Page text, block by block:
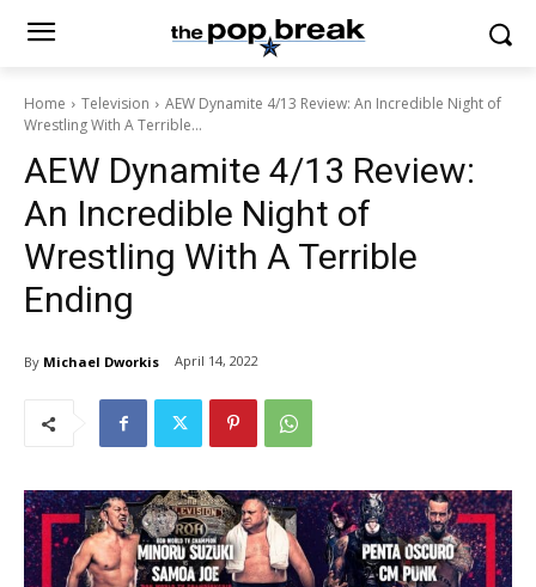
Home Television
AEW Dynamite 4/13 Review: An Incredible Night of
Wrestling With A Terrible...
AEW Dynamite 4/13 Review:
An Incredible Night of
Wrestling With A Terrible
Ending
By Michael Dworkis April 14, 2022